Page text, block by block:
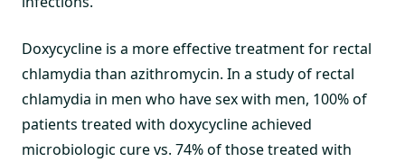
Doxycycline is a more effective treatment for rectal
chlamydia than azithromycin. In a study of rectal
chlamydia in men who have sex with men, 100% of
patients treated with doxycycline achieved
microbiologic cure vs. 74% of those treated with